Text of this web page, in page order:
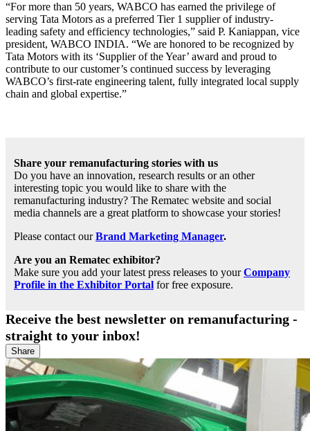
“For more than 50 years, WABCO has earned the privilege of
serving Tata Motors as a preferred Tier 1 supplier of industry-
leading safety and efficiency technologies,” said P. Kaniappan, vice
president, WABCO INDIA. “We are honored to be recognized by
Tata Motors with its ‘Supplier of the Year’ award and proud to
contribute to our customer’s continued success by leveraging
WABCO’s first-rate engineering talent, fully integrated local supply
chain and global expertise.”
Share your remanufacturing stories with us
Do you have an innovation, research results or an other
interesting topic you would like to share with the
remanufacturing industry? The Rematec website and social
media channels are a great platform to showcase your stories!
Please contact ourBrand Marketing Manager.
Are you an Rematec exhibitor?
Make sure you add your latest press releases to yourCompany
Profile in the Exhibitor Portal for free exposure.
Receive the best newsletter on remanufacturing -
straight to your inbox!
Share